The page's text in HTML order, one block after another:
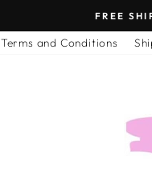
FREE
Terms and Conditions